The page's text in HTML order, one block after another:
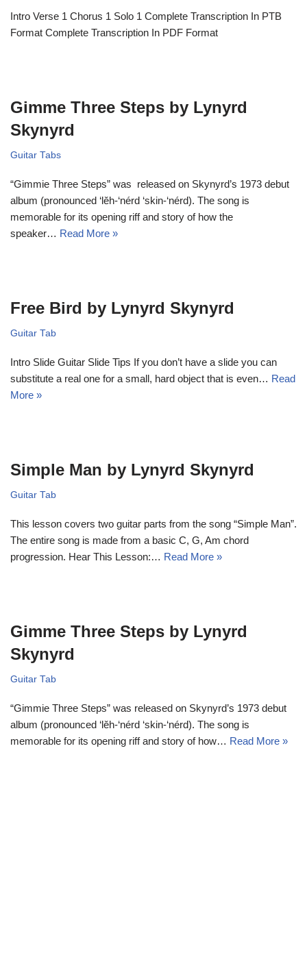
Intro Verse 1 Chorus 1 Solo 1 Complete Transcription In PTB
Format Complete Transcription In PDF Format
Gimme Three Steps by Lynyrd
Skynyrd
Guitar Tabs
“Gimmie Three Steps” was released on Skynyrd’s 1973 debut
album (pronounced ‘lĕh-‘nérd ‘skin-‘nérd). The song is
memorable for its opening riff and story of how the
speaker… Read More »
Free Bird by Lynyrd Skynyrd
Guitar Tab
Intro Slide Guitar Slide Tips If you don’t have a slide you can
substitute a real one for a small, hard object that is even… Read
More »
Simple Man by Lynyrd Skynyrd
Guitar Tab
This lesson covers two guitar parts from the song “Simple Man”.
The entire song is made from a basic C, G, Am chord
progression. Hear This Lesson:… Read More »
Gimme Three Steps by Lynyrd
Skynyrd
Guitar Tab
“Gimmie Three Steps” was released on Skynyrd’s 1973 debut
album (pronounced ‘lĕh-‘nérd ‘skin-‘nérd). The song is
memorable for its opening riff and story of how… Read More »